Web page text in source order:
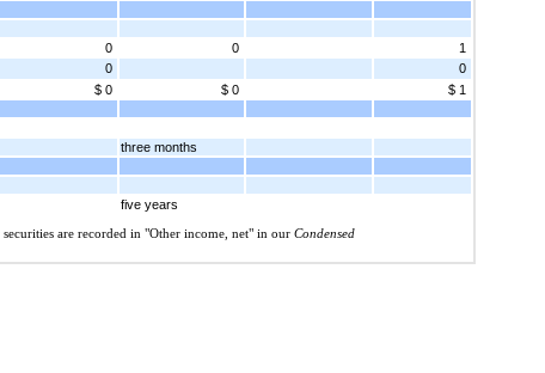
0 0
1
0
0
$ 0 $ 0
$ 1
three months
five years
are recorded in "Other income, net" in our Condensed